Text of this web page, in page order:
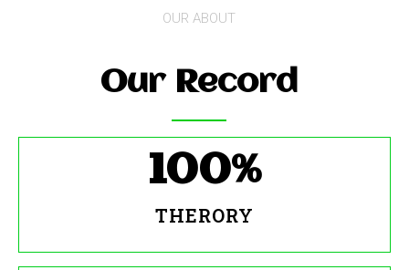
OUR ABOUT
Our Record
100%
THERORY